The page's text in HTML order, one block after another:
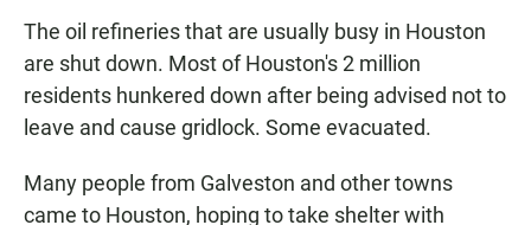
The oil refineries that are usually busy in Houston
are shut down. Most of Houston's 2 million
residents hunkered down after being advised not to
leave and cause gridlock. Some evacuated.
Many people from Galveston and other towns
came to Houston, hoping to take shelter with